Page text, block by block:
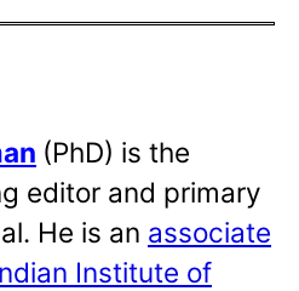
(PhD) is the
editor and primary
He is an associate
Institute of